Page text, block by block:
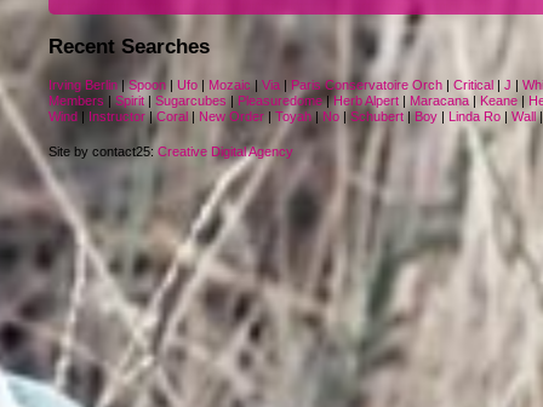
Recent Searches
Irving Berlin |Spoon | Ufo | Mozaic | Via | Paris Conservatoire Orch | Critical | J |
Members | Spirit | Sugarcubes | Pleasuredome|Herb Alpert | Maracana | Keane |
Wind | Instructor|Coral | New Order | Toyah | No | Schubert | Boy | Linda Ro | Wall
Site by contact25: Creative Digital Agency